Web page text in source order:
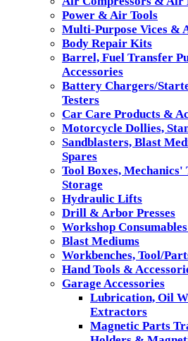
Power & Air Tools
Multi-Purpose Vices &
Body Repair Kits
Barrel, Fuel Transfer
Accessories
Battery Chargers/
Testers
Car Care Products &
Motorcycle Dollies,
Sandblasters, Blast
Spares
Tool Boxes, Mechanics'
Storage
Hydraulic Lifts
Drill & Arbor Presses
Workshop
Blast Mediums
Workbenches, Tool/
Hand Tools &
Garage Accessories
Lubrication, Oil
Extractors
Magnetic Parts